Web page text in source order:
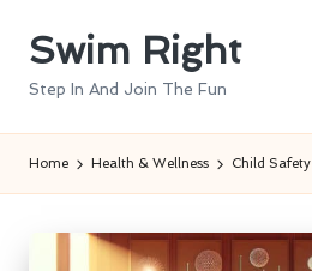
SkipSwim Right
Step In And Join The Fun
Home Health & Wellness Child Safety